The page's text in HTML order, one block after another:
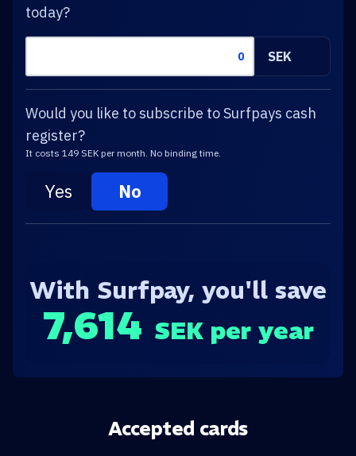
today?
SEK
Would you like to subscribe to Surfpays cash
register?
It costs 149 SEK per month. No binding time.
Yes No
With Surfpay, you'll save
7,614 SEK per year
Accepted cards